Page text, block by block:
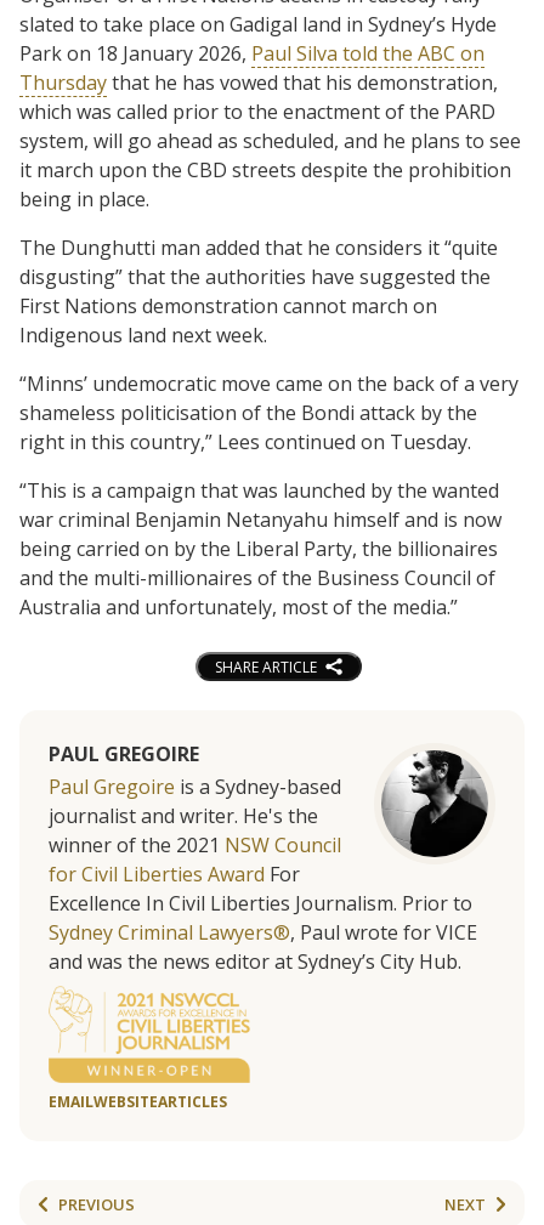
slated to take place on Gadigal land in Sydney’s Hyde
Park on 18 January 2026, Paul Silva told the ABC on
Thursdaythat he has vowed that his demonstration,
which was called prior to the enactment of the PARD
system, will go ahead as scheduled, and he plans to see
it march upon the CBD streets despite the prohibition
being in place.
The Dunghutti man added that he considers it “quite
disgusting” that the authorities have suggested the
First Nations demonstration cannot march on
Indigenous land next week.
“Minns’ undemocratic move came on the back of a very
shameless politicisation of the Bondi attack by the
right in this country,” Lees continued on Tuesday.
“This is a campaign that was launched by the wanted
war criminal Benjamin Netanyahu himself and is now
being carried on by the Liberal Party, the billionaires
and the multi-millionaires of the Business Council of
Australia and unfortunately, most of the media.”
SHARE ARTICLE
PAUL GREGOIRE
Paul Gregoire is a Sydney-based
journalist and writer. He's the
winner of the 2021 NSW Council
for Civil Liberties Award For
Excellence In Civil Liberties Journalism. Prior to
Sydney Criminal Lawyers®, Paul wrote for VICE
and was the news editor at Sydney’s City Hub.
EMAILWEBSITEARTICLES
PREVIOUS NEXT